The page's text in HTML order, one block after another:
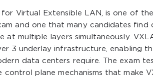
for Virtual Extensible LAN, is one of
and one that many candidates find
at multiple layers simultaneously.
3 underlay infrastructure, enabling
data centers require. The exam
control plane mechanisms that make